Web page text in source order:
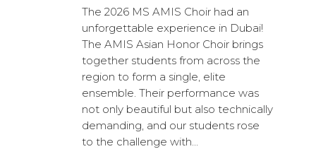
The 2026 MS AMIS Choir had an
unforgettable experience in Dubai!
The AMIS Asian Honor Choir brings
together students from across the
region to form a single, elite
ensemble. Their performance was
not only beautiful but also technically
demanding, and our students rose
to the challenge with...